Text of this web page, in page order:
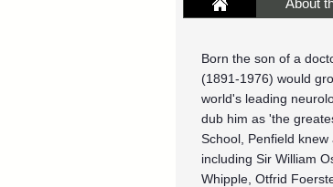
About
Born the son of a
(1891-1976) would
world's leading
dub him as 'the
School, Penfield
including Sir William
Whipple, Otfrid